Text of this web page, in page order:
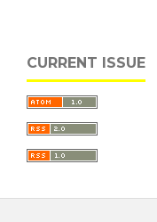
CURRENT ISSUE